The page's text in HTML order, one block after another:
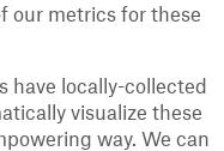
our metrics for these
have locally-collected
visualize these
way. We can